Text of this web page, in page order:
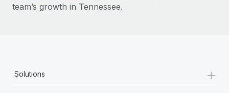
team’s growth in Tennessee.
Solutions +